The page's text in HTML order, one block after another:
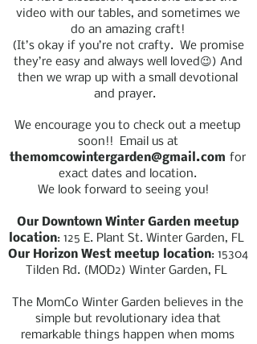
video with our tables, and sometimes we
do an amazing craft!
(It’s okay if you’re not crafty. We promise
they’re easy and always well loved😉) And
then we wrap up with a small devotional
and prayer.
We encourage you to check out a meetup
soon!! Email us at
themomcowintergarden@gmail.com for
exact dates and location.
We look forward to seeing you!
Our Downtown Winter Garden meetup
location: 125 E. Plant St. Winter Garden, FL
Our Horizon West meetup location: 15304
Tilden Rd. (MOD2) Winter Garden, FL
The MomCo Winter Garden believes in the
simple but revolutionary idea that
remarkable things happen when moms